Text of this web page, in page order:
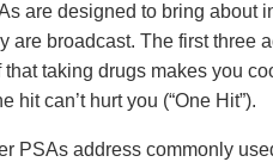
are designed to bring about
are broadcast. The first three
taking drugs makes you
hit can’t hurt you (“One Hit”).
PSAs address commonly